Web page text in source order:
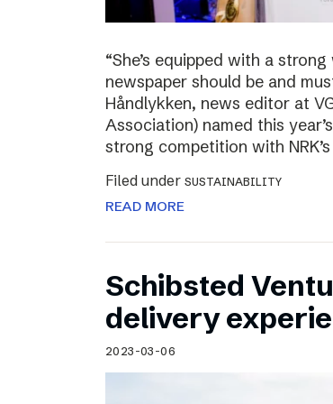
“She’s equipped with a
newspaper should be and
Håndlykken, news editor at
Association) named this
strong competition with
Filed under SUSTAINABILITY
READ MORE
Schibsted
delivery
2023-03-06